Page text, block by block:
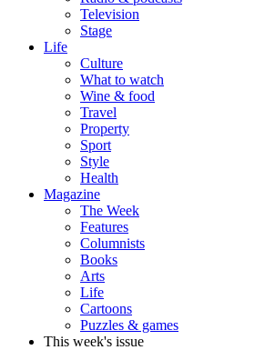
Television
Stage
Life
Culture
What to watch
Wine & food
Travel
Property
Sport
Style
Health
Magazine
The Week
Features
Columnists
Books
Arts
Life
Cartoons
Puzzles & games
This week's issue